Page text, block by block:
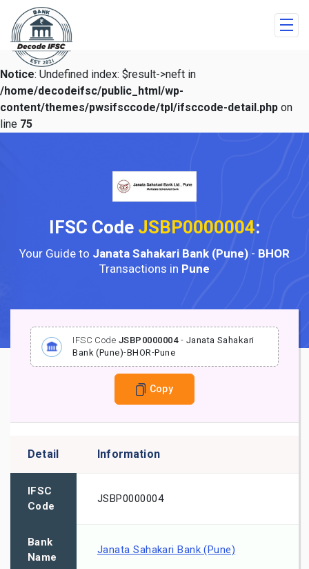
Notice: Undefined index: $result->neft in
/home/decodeifsc/public_html/wp-
content/themes/pwsifsccode/tpl/ifsccode-detail.php on
line 75
IFSC Code JSBP0000004:
Your Guide to Janata Sahakari Bank (Pune) - BHOR
Transactions in Pune
IFSC Code JSBP0000004- Janata Sahakari
Bank (Pune)-BHOR-Pune
Copy
Detail Information
IFSC
Code
JSBP0000004
Bank
Name
Janata Sahakari Bank (Pune)